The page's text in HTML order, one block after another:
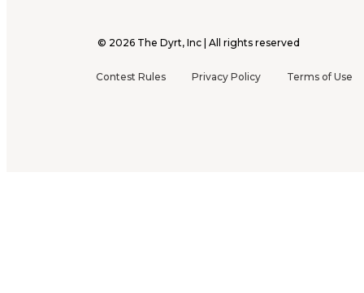
© 2026 The Dyrt, Inc | All rights reserved
Contest Rules Privacy Policy Terms of Use